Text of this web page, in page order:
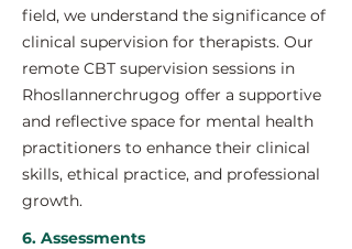
field, we understand the significance of
clinical supervision for therapists. Our
remote CBT supervision sessions in
Rhosllannerchrugog offer a supportive
and reflective space for mental health
practitioners to enhance their clinical
skills, ethical practice, and professional
growth.
6. Assessments